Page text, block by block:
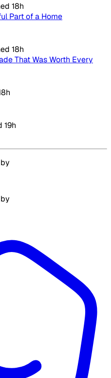
18h
Part of a Home
18h
That Was Worth Every
19h